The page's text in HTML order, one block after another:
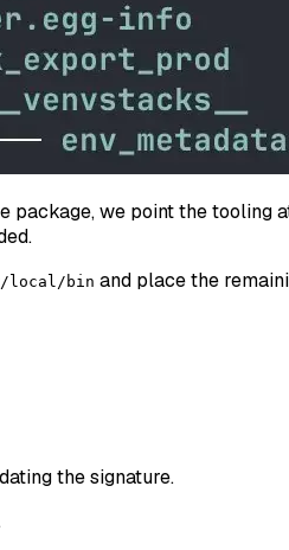
package, we point the tooling
local/bin and place the
the signature.